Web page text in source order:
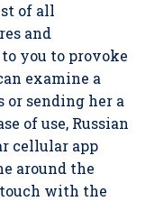
of all
and
you to provoke
examine a
or sending her a
of use, Russian
cellular app
around the
with the